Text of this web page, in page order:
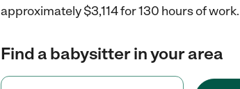
approximately $3,114 for 130 hours of work.
Find a babysitter in your area